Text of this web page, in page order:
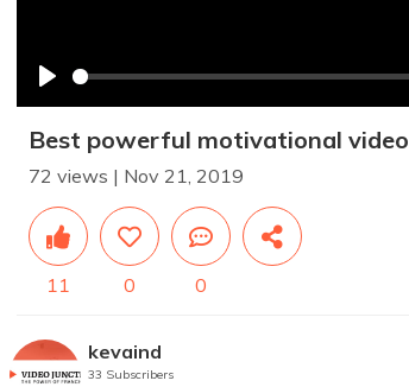
Best powerful motivational
72 views | Nov 21, 2019
11 0 0
kevaind
33 Subscribers